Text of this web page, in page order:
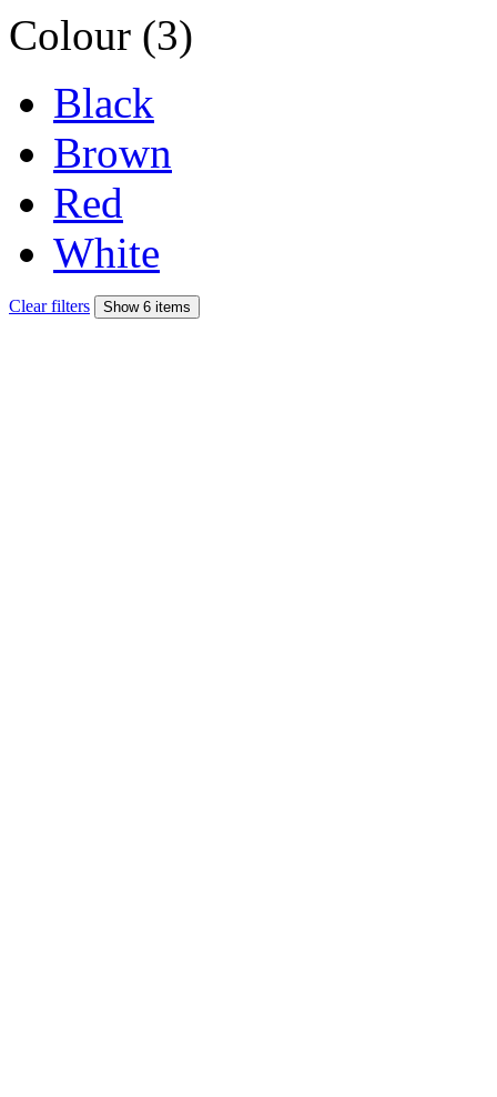
Colour (3)
Black
Brown
Red
White
Clear filters Show 6 items